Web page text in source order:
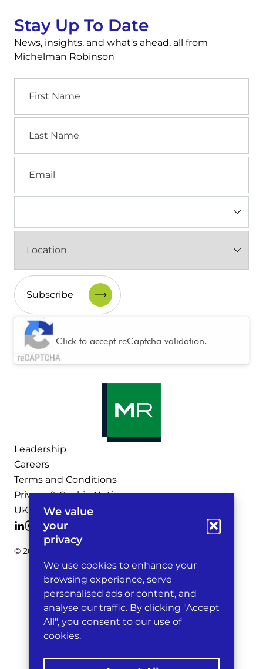
We value
your
privacy
We use cookies to enhance your
browsing experience, serve
personalised ads or content, and
analyse our traffic. By clicking "Accept
All", you consent to our use of
cookies.
Stay Up To Date
News, insights, and what's ahead, all from
Michelman Robinson
Name
Name
(Required)
CAPTCHA
Click to accept reCaptcha validation.
Leadership
Careers
Terms and Conditions
Privacy & Cookie Notices
UK Legal Notices
© 2026 Michelman & Robinson, LLP